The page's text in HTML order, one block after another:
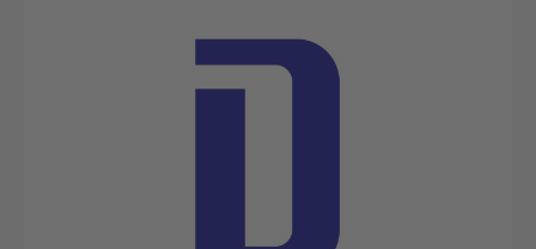
Skip image gallery